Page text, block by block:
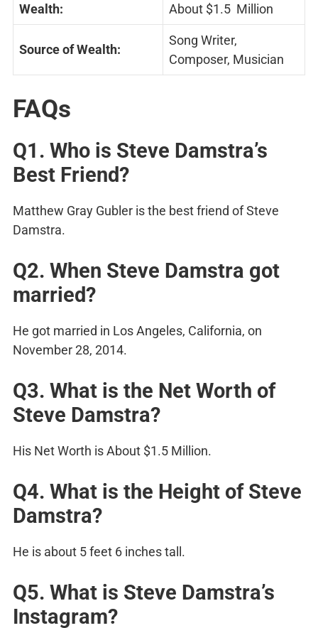
Wealth: About $1.5 Million
Source of Wealth:
Song Writer,
Composer, Musician
FAQs
Q1. Who is Steve Damstra’s
Best Friend?
Matthew Gray Gubler is the best friend of Steve
Damstra.
Q2. When Steve Damstra got
married?
He got married in Los Angeles, California, on
November 28, 2014.
Q3. What is the Net Worth of
Steve Damstra?
His Net Worth is About $1.5 Million.
Q4. What is the Height of Steve
Damstra?
He is about 5 feet 6 inches tall.
Q5. What is Steve Damstra’s
Instagram?